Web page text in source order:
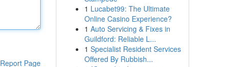
Report Page
1 Lucabet99: The Ultimate
Online Casino Experience?
1 Auto Servicing & Fixes in
Guildford: Reliable L...
1 Specialist Resident Services
Offered By Rubbish...